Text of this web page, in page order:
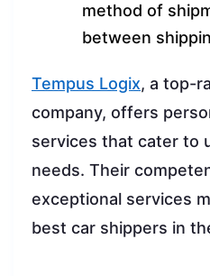
method of
between
Tempus Logix, a top-
company, offers
services that cater to
needs. Their
exceptional services
best car shippers in